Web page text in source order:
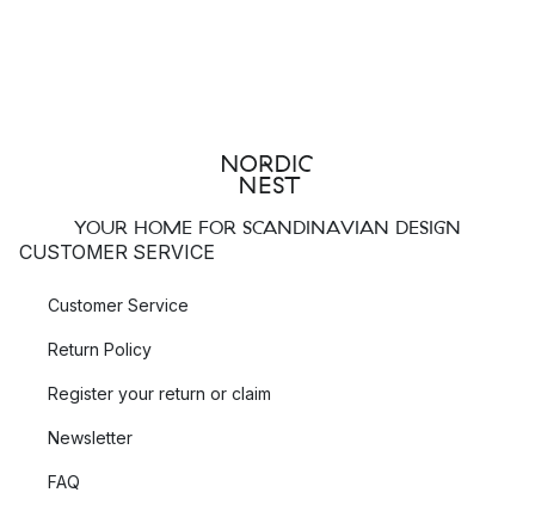
YOUR HOME FOR SCANDINAVIAN DESIGN
CUSTOMER SERVICE
Customer Service
Return Policy
Register your return or claim
Newsletter
FAQ